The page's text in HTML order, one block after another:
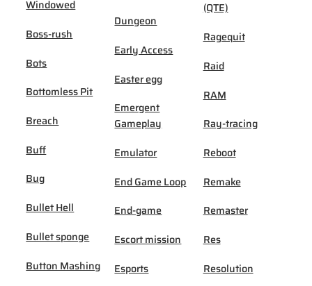
Windowed
Boss-rush
Bots
Bottomless Pit
Breach
Buff
Bug
Bullet Hell
Bullet sponge
Button Mashing
Dungeon
Early Access
Easter egg
Emergent
Gameplay
Emulator
End Game Loop
End-game
Escort mission
Esports
(QTE)
Ragequit
Raid
RAM
Ray-tracing
Reboot
Remake
Remaster
Res
Resolution